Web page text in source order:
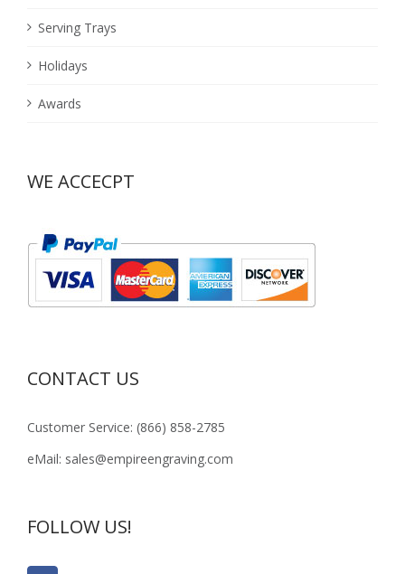
Serving Trays
Holidays
Awards
WE ACCECPT
CONTACT US
Customer Service: (866) 858-2785
eMail: sales@empireengraving.com
FOLLOW US!